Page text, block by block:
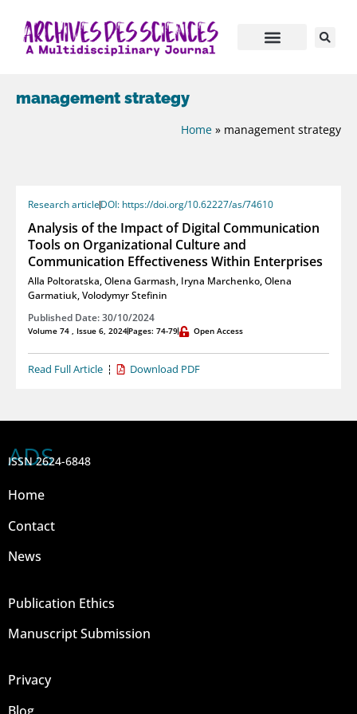
management strategy
Home » management strategy
Research articleDOI: https://doi.org/10.62227/as/74610
Analysis of the Impact of Digital Communication
Tools on Organizational Culture and
Communication Effectiveness Within Enterprises
Alla Poltoratska,Olena Garmash, Iryna Marchenko,Olena
Garmatiuk,Volodymyr Stefinin
Published Date: 30/10/2024
Volume 74 , Issue 6, 2024Pages: 74-79 Open Access
Read Full Article Download PDF
ADS
ISSN 2624-6848
Home
Contact
News
Publication Ethics
Manuscript Submission
Privacy